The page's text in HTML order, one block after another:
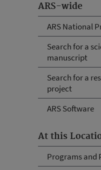
ARS-wide
ARS National
Search for a
manuscript
Search for a
project
ARS Software
At this
Programs and